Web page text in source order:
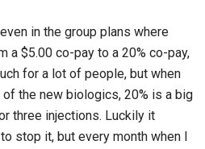
in the group plans where
a $5.00 co-pay to a 20% co-pay,
for a lot of people, but when
of the new biologics, 20% is a big
three injections. Luckily it
stop it, but every month when I